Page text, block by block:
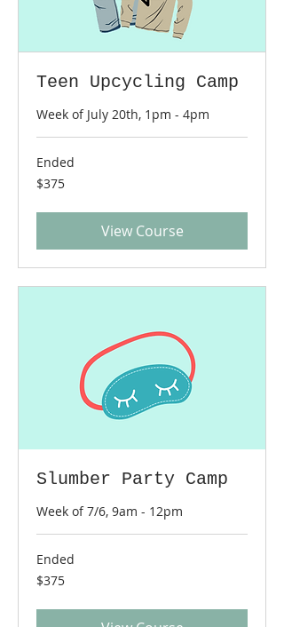
Teen Upcycling Camp
Week of July 20th, 1pm - 4pm
Ended
375
US
$375
View Course
Slumber Party Camp
Week of 7/6, 9am - 12pm
Ended
375
US
$375